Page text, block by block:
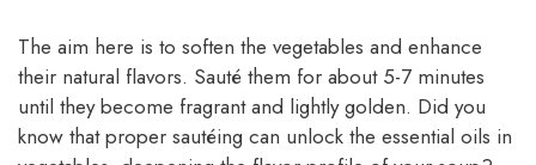
The aim here is to soften the vegetables and enhance
their natural flavors. Sauté them for about 5-7 minutes
until they become fragrant and lightly golden. Did you
know that proper sautéing can unlock the essential oils in